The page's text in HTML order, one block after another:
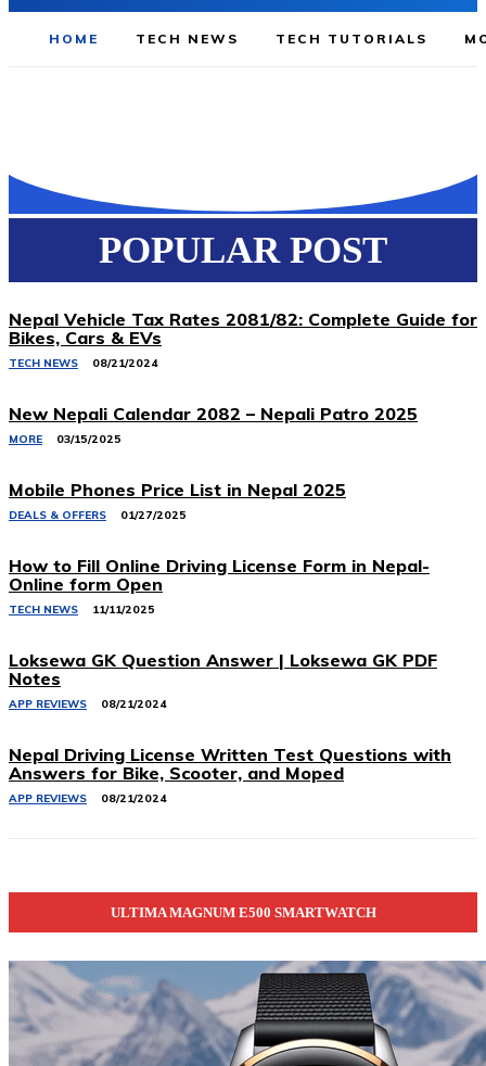
HOME TECH NEWS TECH TUTORIALS
POPULAR POST
Nepal Vehicle Tax Rates 2081/82: Complete Guide for
Bikes, Cars & EVs
TECH NEWS 08/21/2024
New Nepali Calendar 2082 – Nepali Patro 2025
MORE 03/15/2025
Mobile Phones Price List in Nepal 2025
DEALS & OFFERS 01/27/2025
How to Fill Online Driving License Form in Nepal-
Online form Open
TECH NEWS 11/11/2025
Loksewa GK Question Answer | Loksewa GK PDF
Notes
APP REVIEWS 08/21/2024
Nepal Driving License Written Test Questions with
Answers for Bike, Scooter, and Moped
APP REVIEWS 08/21/2024
ULTIMA MAGNUM E500 SMARTWATCH